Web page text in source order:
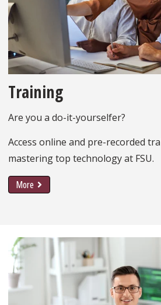
Training
Are you a do-it-yourselfer?
Access online and pre-recorded
mastering top technology at FSU.
More